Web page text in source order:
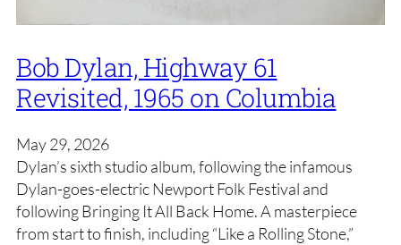
Bob Dylan, Highway 61
Revisited, 1965 on Columbia
May 29, 2026
Dylan’s sixth studio album, following the infamous
Dylan-goes-electric Newport Folk Festival and
following Bringing It All Back Home. A masterpiece
from start to finish, including “Like a Rolling Stone,”